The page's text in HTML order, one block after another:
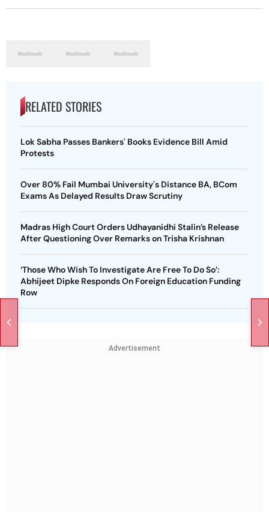
RELATED STORIES
Lok Sabha Passes Bankers' Books Evidence Bill Amid
Protests
Over 80% Fail Mumbai University's Distance BA, BCom
Exams As Delayed Results Draw Scrutiny
Madras High Court Orders Udhayanidhi Stalin’s Release
After Questioning Over Remarks on Trisha Krishnan
‘Those Who Wish To Investigate Are Free To Do So’:
Abhijeet Dipke Responds On Foreign Education Funding
Row
Advertisement